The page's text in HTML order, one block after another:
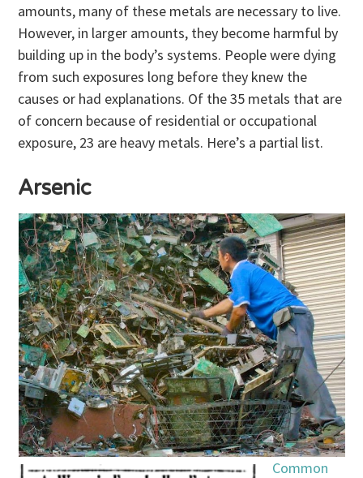
amounts, many of these metals are necessary to live.
However, in larger amounts, they become harmful by
building up in the body’s systems. People were dying
from such exposures long before they knew the
causes or had explanations. Of the 35 metals that are
of concern because of residential or occupational
exposure, 23 are heavy metals. Here’s a partial list.
Arsenic
Common